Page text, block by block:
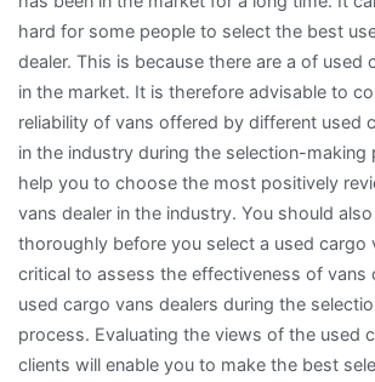
hard for some people to select the best
dealer. This is because there are a of used
in the market. It is therefore advisable to
reliability of vans offered by different used
in the industry during the selection-making
help you to choose the most positively
vans dealer in the industry. You should
thoroughly before you select a used cargo
critical to assess the effectiveness of vans
used cargo vans dealers during the
process. Evaluating the views of the used
clients will enable you to make the best